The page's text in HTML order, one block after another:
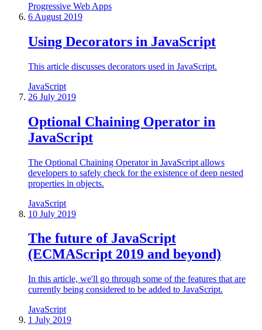
Progressive Web Apps
6 August 2019
Using Decorators in JavaScript
This article discusses decorators used in JavaScript.
JavaScript
26 July 2019
Optional Chaining Operator in
JavaScript
The Optional Chaining Operator in JavaScript allows
developers to safely check for the existence of deep nested
properties in objects.
JavaScript
10 July 2019
The future of JavaScript
(ECMAScript 2019 and beyond)
In this article, we'll go through some of the features that are
currently being considered to be added to JavaScript.
JavaScript
1 July 2019